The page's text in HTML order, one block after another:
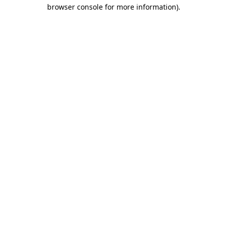
browser console for more information).